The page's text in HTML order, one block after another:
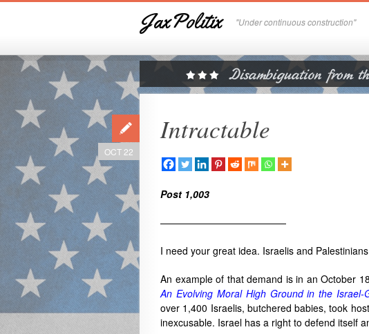
JaxPolitix "Under continuous construction"
Intractable
OCT 22
Post 1,003
—————————————
I need your great idea. Israelis and
An example of that demand is in an October
An Evolving Moral High Ground in the Israel-
over 1,400 Israelis, butchered babies, took
inexcusable. Israel has a right to defend itself